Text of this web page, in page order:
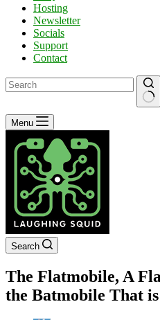
Hosting
Newsletter
Socials
Support
Contact
No
results
Menu
Search
The Flatmobile, A
the Batmobile That